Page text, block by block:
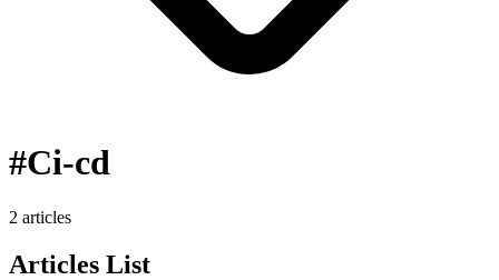
#Ci-cd
2 articles
Articles List